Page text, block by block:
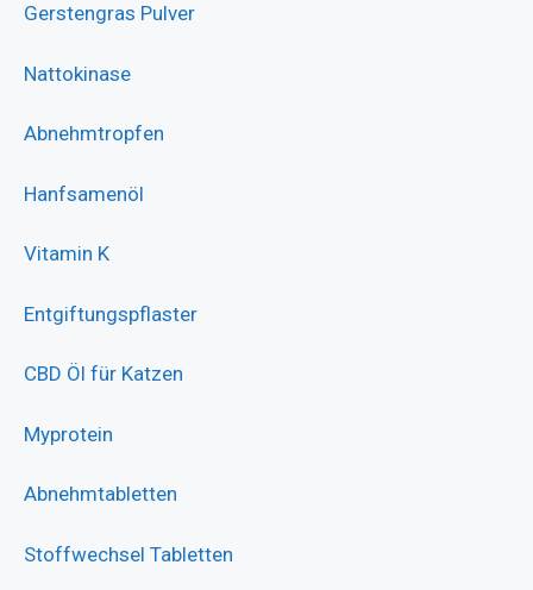
Gerstengras Pulver
Nattokinase
Abnehmtropfen
Hanfsamenöl
Vitamin K
Entgiftungspflaster
CBD Öl für Katzen
Myprotein
Abnehmtabletten
Stoffwechsel Tabletten